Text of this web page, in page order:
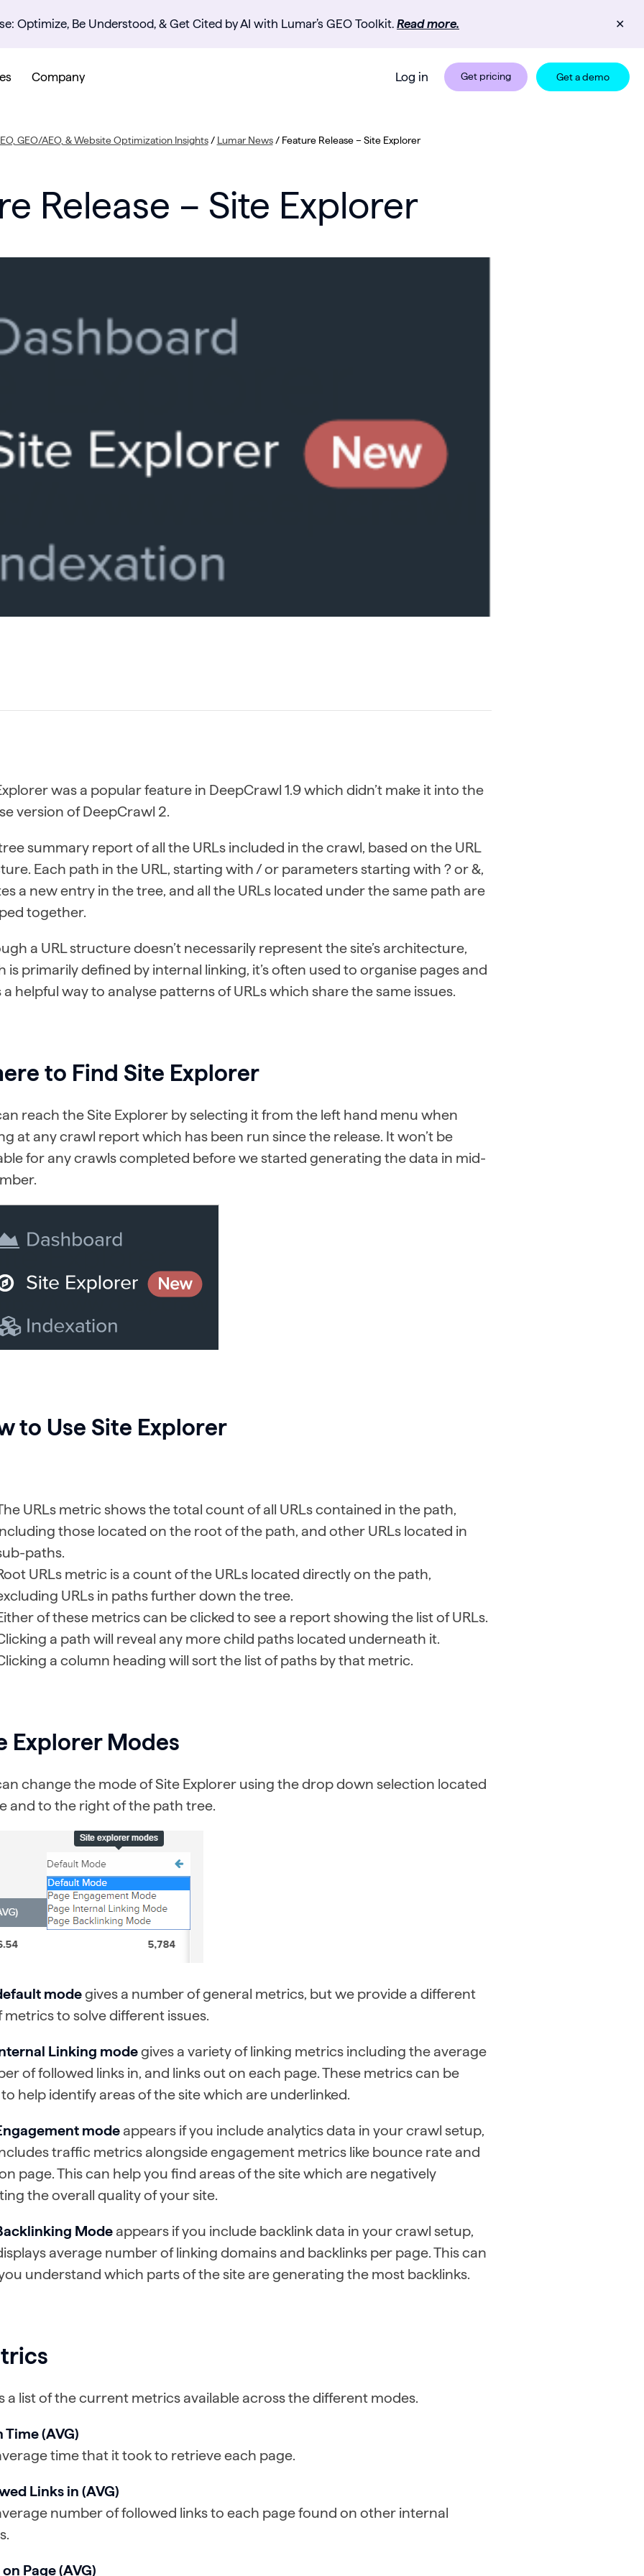
Optimize, Be Understood, & Get Cited by AI with Lumar’s GEO Toolkit. Read more. ✕
Company Log in Get pricing Get a demo
GEO/AEO, & Website Optimization Insights/ Lumar News/ Feature Release – Site Explorer
Release – Site Explorer
was a popular feature in DeepCrawl 1.9 which didn’t make it into the
version of DeepCrawl 2.
tree summary report of all the URLs included in the crawl, based on the URL
Each path in the URL, starting with / or parameters starting with ? or &,
a new entry in the tree, and all the URLs located under the same path are
together.
a URL structure doesn’t necessarily represent the site’s architecture,
is primarily defined by internal linking, it’s often used to organise pages and
a helpful way to analyse patterns of URLs which share the same issues.
to Find Site Explorer
reach the Site Explorer by selecting it from the left hand menu when
at any crawl report which has been run since the release. It won’t be
for any crawls completed before we started generating the data in mid-
to Use Site Explorer
URLs metric shows the total count of all URLs contained in the path,
those located on the root of the path, and other URLs located in
paths.
URLs metric is a count of the URLs located directly on the path,
URLs in paths further down the tree.
of these metrics can be clicked to see a report showing the list of URLs.
a path will reveal any more child paths located underneath it.
a column heading will sort the list of paths by that metric.
Explorer Modes
change the mode of Site Explorer using the drop down selection located
and to the right of the path tree.
modegives a number of general metrics, but we provide a different
metrics to solve different issues.
Linking modegives a variety of linking metrics including the average
of followed links in, and links out on each page. These metrics can be
help identify areas of the site which are underlinked.
mode appears if you include analytics data in your crawl setup,
traffic metrics alongside engagement metrics like bounce rate and
page. This can help you find areas of the site which are negatively
the overall quality of your site.
Mode appears if you include backlink data in your crawl setup,
average number of linking domains and backlinks per page. This can
understand which parts of the site are generating the most backlinks.
a list of the current metrics available across the different modes.
Time (AVG)
time that it took to retrieve each page.
Links in (AVG)
number of followed links to each page found on other internal
Page (AVG)